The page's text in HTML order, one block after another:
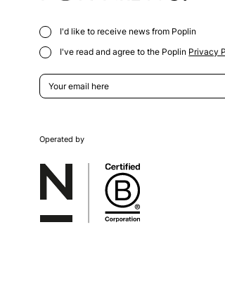
I'd like to receive news from Poplin
I've read and agree to the Poplin Privacy
Operated by